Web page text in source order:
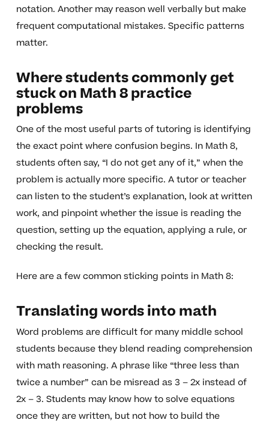
notation. Another may reason well verbally but make
frequent computational mistakes. Specific patterns
matter.
Where students commonly get
stuck on Math 8 practice
problems
One of the most useful parts of tutoring is identifying
the exact point where confusion begins. In Math 8,
students often say, “I do not get any of it,” when the
problem is actually more specific. A tutor or teacher
can listen to the student’s explanation, look at written
work, and pinpoint whether the issue is reading the
question, setting up the equation, applying a rule, or
checking the result.
Here are a few common sticking points in Math 8:
Translating words into math
Word problems are difficult for many middle school
students because they blend reading comprehension
with math reasoning. A phrase like “three less than
twice a number” can be misread as 3 – 2x instead of
2x – 3. Students may know how to solve equations
once they are written, but not how to build the